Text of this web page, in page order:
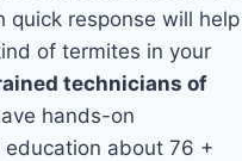
quick response will help
of termites in your
technicians of
hands-on
about 76 +